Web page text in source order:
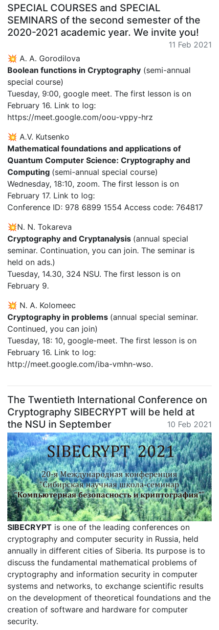
SPECIAL COURSES and SPECIAL
SEMINARS of the second semester of the
2020-2021 academic year. We invite you!
11 Feb 2021
💥 A. A. Gorodilova
Boolean functions in Cryptography (semi-annual
special course)
Tuesday, 9:00, google meet. The first lesson is on
February 16. Link to log:
https://meet.google.com/oou-vppy-hrz
💥 A.V. Kutsenko
Mathematical foundations and applications of
Quantum Computer Science: Cryptography and
Computing (semi-annual special course)
Wednesday, 18:10, zoom. The first lesson is on
February 17. Link to log:
Conference ID: 978 6899 1554 Access code: 764817
💥N. N. Tokareva
Cryptography and Cryptanalysis (annual special
seminar. Continuation, you can join. The seminar is
held on ads.)
Tuesday, 14.30, 324 NSU. The first lesson is on
February 9.
💥 N. A. Kolomeec
Cryptography in problems (annual special seminar.
Continued, you can join)
Tuesday, 18: 10, google-meet. The first lesson is on
February 16. Link to log:
http://meet.google.com/iba-vmhn-wso.
The Twentieth International Conference on
Cryptography SIBECRYPT will be held at
the NSU in September
10 Feb 2021
SIBECRYPT is one of the leading conferences on
cryptography and computer security in Russia, held
annually in different cities of Siberia. Its purpose is to
discuss the fundamental mathematical problems of
cryptography and information security in computer
systems and networks, to exchange scientific results
on the development of theoretical foundations and the
creation of software and hardware for computer
security.